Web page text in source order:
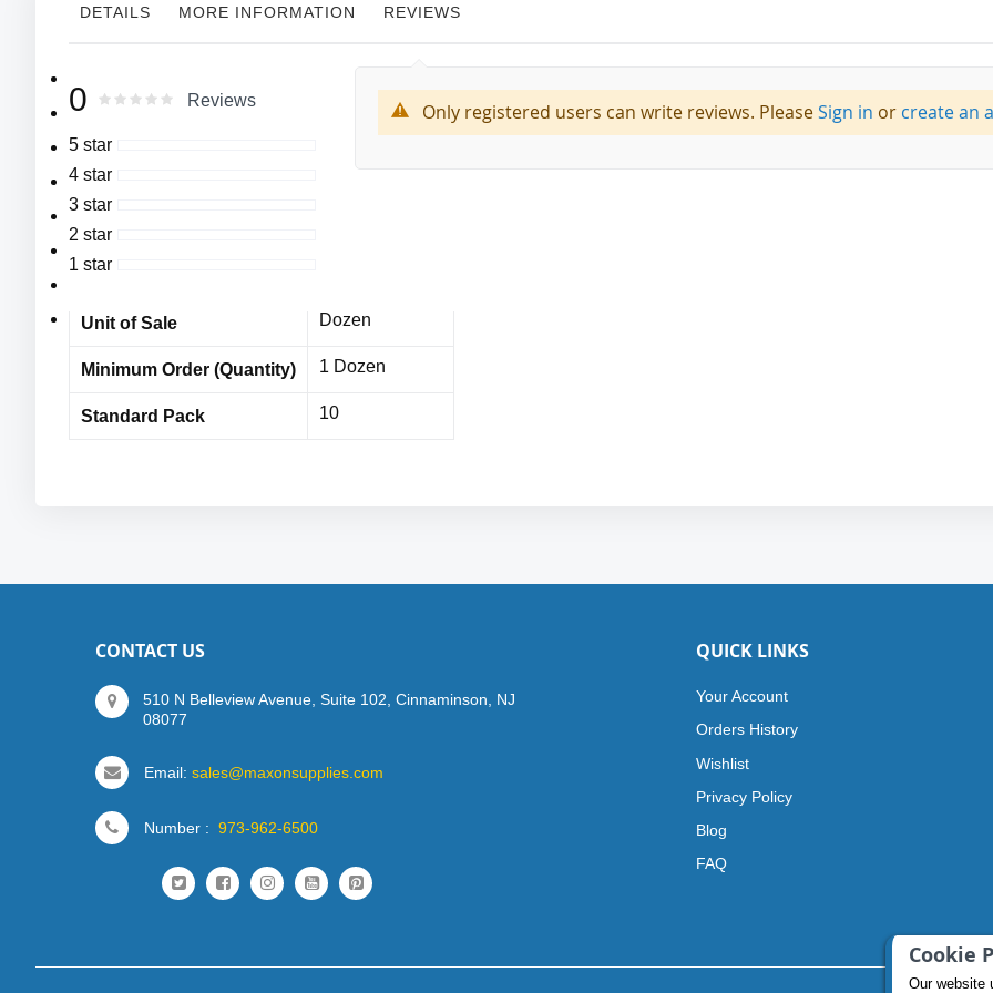
Cookie
Our website
DETAILS
Select Grain Cowhide Drivers Gloves,
Unlined,
Keystone Thumb,
Leather Pull Strap,
Leather thickness: 1.0-1.25 mm.
MORE INFORMATION
Information
Manufacturer Cordova
MFG# :
Vendor Name
Item No
Bulk Orders
Unit of Sale Dozen
Minimum Order (Quantity) 1 Dozen
Standard Pack 10
REVIEWS
0 Rating: % of100
Reviews
5 star
4 star
3 star
2 star
1 star
Only registered users can write reviews. PleaseSign in or create an
CONTACT US
510 N Belleview Avenue, Suite 102, Cinnaminson, NJ
08077
Email: sales@maxonsupplies.com
Number :973-962-6500
QUICK LINKS
Your Account
Orders History
Wishlist
Privacy Policy
Blog
FAQ